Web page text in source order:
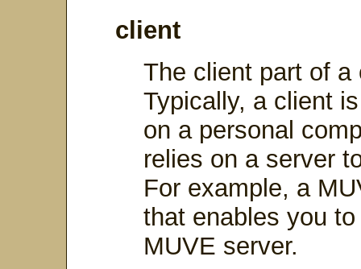
client
The client part of
Typically, a client
on a personal
relies on a server
For example, a
that enables you
MUVE server.